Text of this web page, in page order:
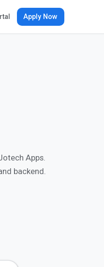
Apply Now
Apps.
backend.